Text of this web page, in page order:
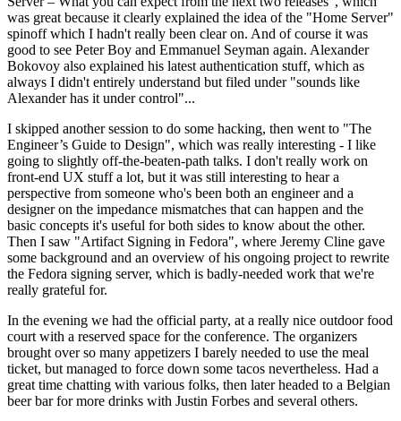
was great because it clearly explained the idea of the "Home Server"
spinoff which I hadn't really been clear on. And of course it was
good to see Peter Boy and Emmanuel Seyman again. Alexander
Bokovoy also explained his latest authentication stuff, which as
always I didn't entirely understand but filed under "sounds like
Alexander has it under control"...
I skipped another session to do some hacking, then went to "The
Engineer’s Guide to Design", which was really interesting - I like
going to slightly off-the-beaten-path talks. I don't really work on
front-end UX stuff a lot, but it was still interesting to hear a
perspective from someone who's been both an engineer and a
designer on the impedance mismatches that can happen and the
basic concepts it's useful for both sides to know about the other.
Then I saw "Artifact Signing in Fedora", where Jeremy Cline gave
some background and an overview of his ongoing project to rewrite
the Fedora signing server, which is badly-needed work that we're
really grateful for.
In the evening we had the official party, at a really nice outdoor food
court with a reserved space for the conference. The organizers
brought over so many appetizers I barely needed to use the meal
ticket, but managed to force down some tacos nevertheless. Had a
great time chatting with various folks, then later headed to a Belgian
beer bar for more drinks with Justin Forbes and several others.